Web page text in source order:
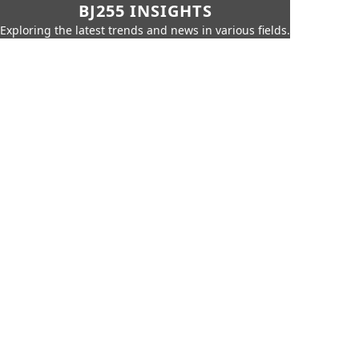
BJ255 INSIGHTS
Exploring the latest trends and news in various fields.